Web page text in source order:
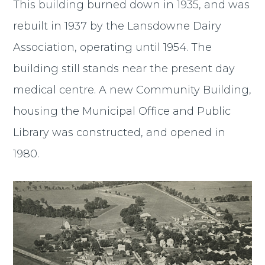
This building burned down in 1935, and was
rebuilt in 1937 by the Lansdowne Dairy
Association, operating until 1954. The
building still stands near the present day
medical centre. A new Community Building,
housing the Municipal Office and Public
Library was constructed, and opened in
1980.